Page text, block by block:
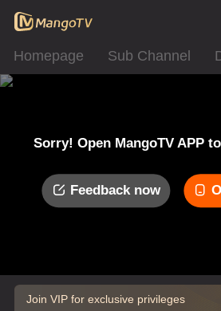
Homepage Sub Channel
Sorry! Open MangoTV APP
Feedback now
Join VIP for exclusive privileges